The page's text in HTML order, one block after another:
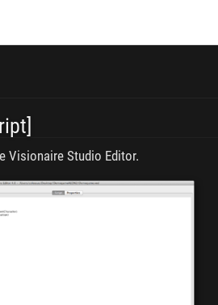
Visionaire Studio Editor.